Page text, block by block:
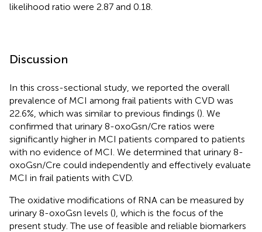
likelihood ratio were 2.87 and 0.18.
Discussion
In this cross-sectional study, we reported the overall
prevalence of MCI among frail patients with CVD was
22.6%, which was similar to previous findings (). We
confirmed that urinary 8-oxoGsn/Cre ratios were
significantly higher in MCI patients compared to patients
with no evidence of MCI. We determined that urinary 8-
oxoGsn/Cre could independently and effectively evaluate
MCI in frail patients with CVD.
The oxidative modifications of RNA can be measured by
urinary 8-oxoGsn levels (), which is the focus of the
present study. The use of feasible and reliable biomarkers